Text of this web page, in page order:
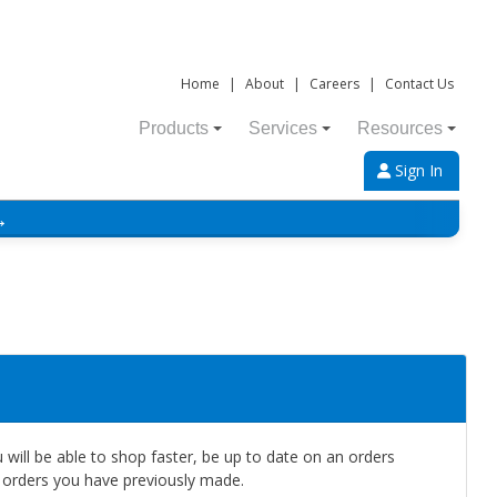
Home | About | Careers | Contact Us
Products Services Resources
Sign In
will be able to shop faster, be up to date on an orders
you have previously made.